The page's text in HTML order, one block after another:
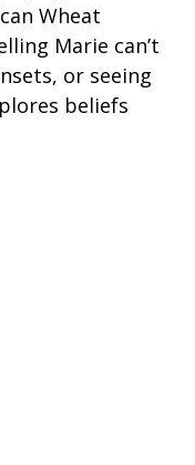
Wheat
Marie can’t
or seeing
beliefs